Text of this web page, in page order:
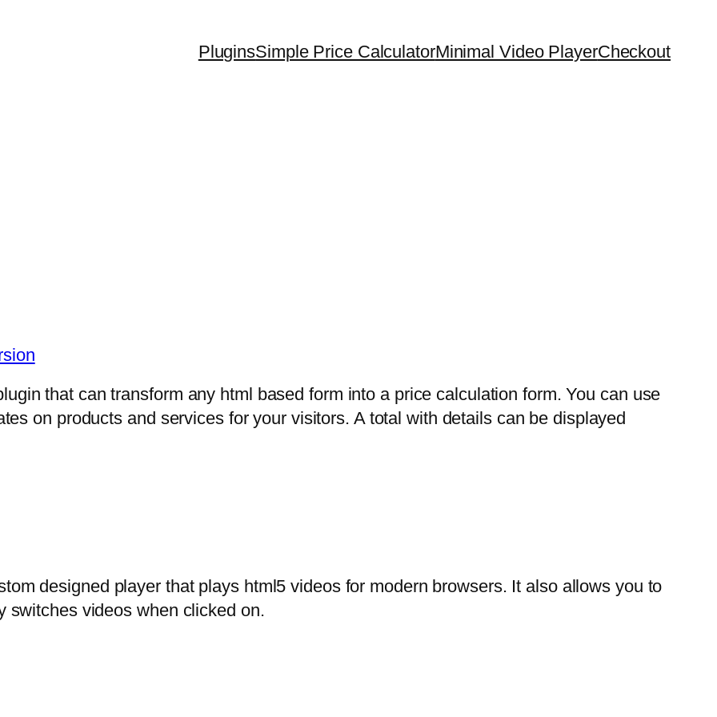
PluginsSimple Price CalculatorMinimal Video PlayerCheckout
that can transform any html based form into a price calculation form. You can use
on products and services for your visitors. A total with details can be displayed
designed player that plays html5 videos for modern browsers. It also allows you to
switches videos when clicked on.